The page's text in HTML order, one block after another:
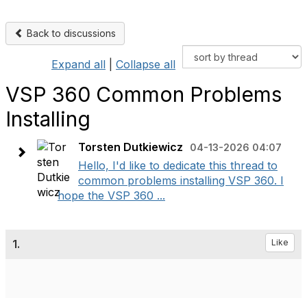
Back to discussions
Expand all Collapse all
VSP 360 Common Problems
Installing
Torsten Dutkiewicz 04-13-2026 04:07
Hello, I'd like to dedicate this thread to
common problems installing VSP 360. I
hope the VSP 360 ...
1. Like